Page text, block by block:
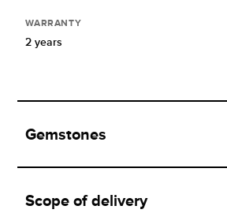
WARRANTY
2 years
Gemstones
Scope of delivery